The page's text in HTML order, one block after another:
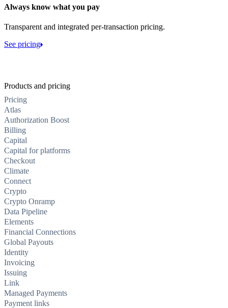
Always know what you pay
Transparent and integrated per-transaction pricing.
See pricing
Products and pricing
Pricing
Atlas
Authorization Boost
Billing
Capital
Capital for platforms
Checkout
Climate
Connect
Crypto
Crypto Onramp
Data Pipeline
Elements
Financial Connections
Global Payouts
Identity
Invoicing
Issuing
Link
Managed Payments
Payment links